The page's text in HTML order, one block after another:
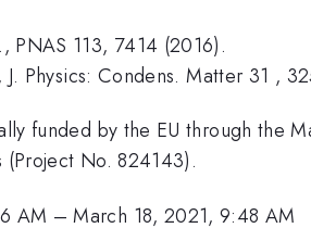
PNAS 113, 7414 (2016).
Physics: Condens. Matter 31 ,
funded by the EU through the
(Project No. 824143).
AM –March 18, 2021, 9:48 AM